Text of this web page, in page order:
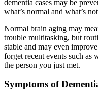
dementia cases may be
what’s normal and what’s
Normal brain aging may
trouble multitasking, but
stable and may even
forget recent events such as
the person you just met.
Symptoms of